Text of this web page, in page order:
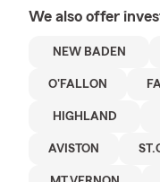
We also offer
NEW BADEN
O'FALLON
HIGHLAND
AVISTON